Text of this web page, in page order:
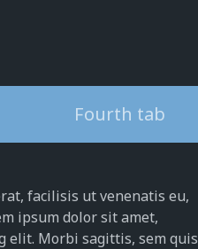
Fourth tab
facilisis ut venenatis eu,
ipsum dolor sit amet,
elit. Morbi sagittis, sem quis